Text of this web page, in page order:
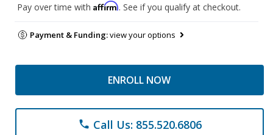
Pay over time with Affirm. See if you qualify at checkout.
Payment & Funding:view your options
ENROLL NOW
phone Call Us: 855.520.6806